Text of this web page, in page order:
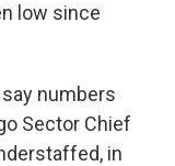
low since
numbers
Sector Chief
in